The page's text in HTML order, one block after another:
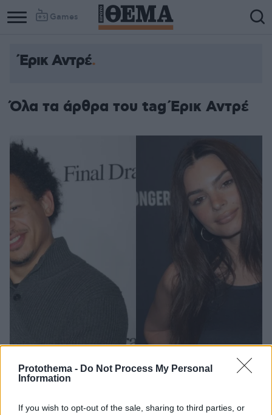
Protothema - Do Not Process My Personal
Information
If you wish to opt-out of the sale, sharing to third parties, or
Games
Έρικ Αντρέ
Όλα τα άρθρα του tag Έρικ Αντρέ